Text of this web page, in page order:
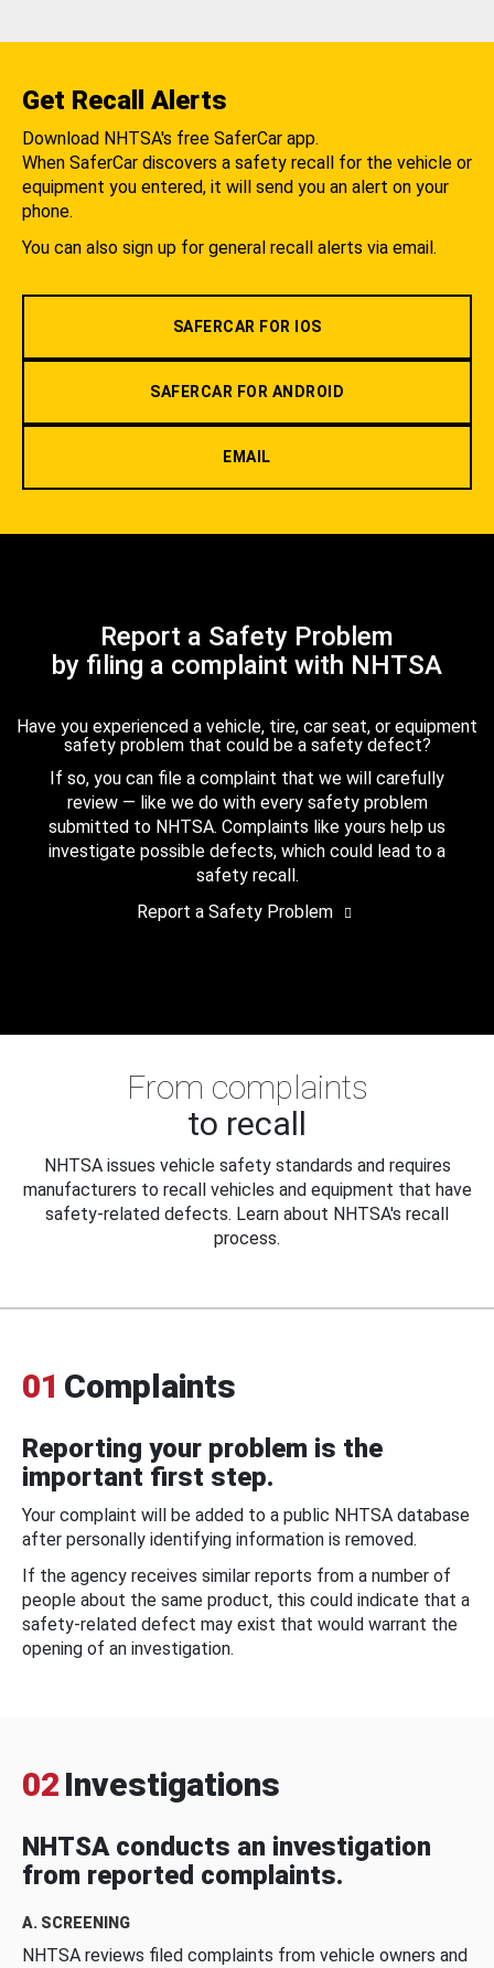
Get Recall Alerts
Download NHTSA's free SaferCar app.
When SaferCar discovers a safety recall for the vehicle or
equipment you entered, it will send you an alert on your
phone.
You can also sign up for general recall alerts via email.
SAFERCAR FOR IOS
SAFERCAR FOR ANDROID
EMAIL
Report a Safety Problem
by filing a complaint with NHTSA
Have you experienced a vehicle, tire, car seat, or equipment
safety problem that could be a safety defect?
If so, you can file a complaint that we will carefully
review — like we do with every safety problem
submitted to NHTSA. Complaints like yours help us
investigate possible defects, which could lead to a
safety recall.
Report a Safety Problem
From complaints
to recall
NHTSA issues vehicle safety standards and requires
manufacturers to recall vehicles and equipment that have
safety-related defects. Learn about NHTSA's recall
process.
01 Complaints
Reporting your problem is the
important first step.
Your complaint will be added to a public NHTSA database
after personally identifying information is removed.
If the agency receives similar reports from a number of
people about the same product, this could indicate that a
safety-related defect may exist that would warrant the
opening of an investigation.
02 Investigations
NHTSA conducts an investigation
from reported complaints.
A. SCREENING
NHTSA reviews filed complaints from vehicle owners and